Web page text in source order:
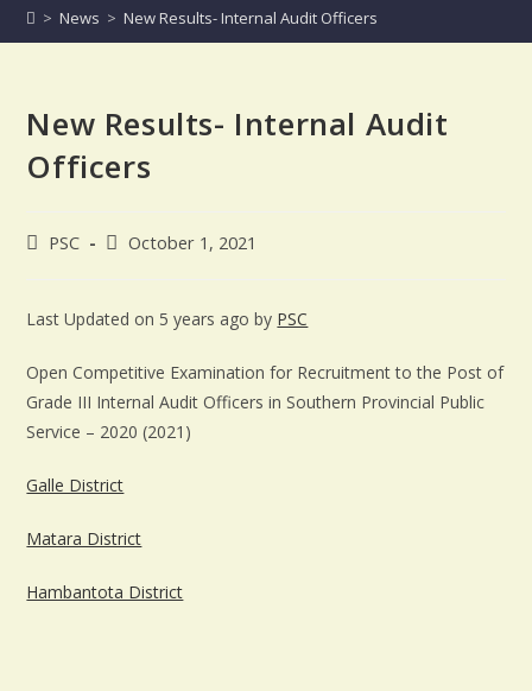
> News > New Results- Internal Audit Officers
New Results- Internal Audit
Officers
PSC October 1, 2021
Last Updated on 5 years ago by PSC
Open Competitive Examination for Recruitment to the Post of
Grade III Internal Audit Officers in Southern Provincial Public
Service – 2020 (2021)
Galle District
Matara District
Hambantota District